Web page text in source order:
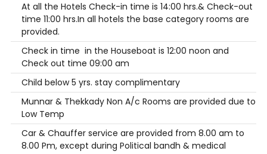
At all the Hotels Check-in time is 14:00 hrs.& Check-out
time 11:00 hrs.In all hotels the base category rooms are
provided.
Check in time in the Houseboat is 12:00 noon and
Check out time 09:00 am
Child below 5 yrs. stay complimentary
Munnar & Thekkady Non A/c Rooms are provided due to
Low Temp
Car & Chauffer service are provided from 8.00 am to
8.00 Pm, except during Political bandh & medical